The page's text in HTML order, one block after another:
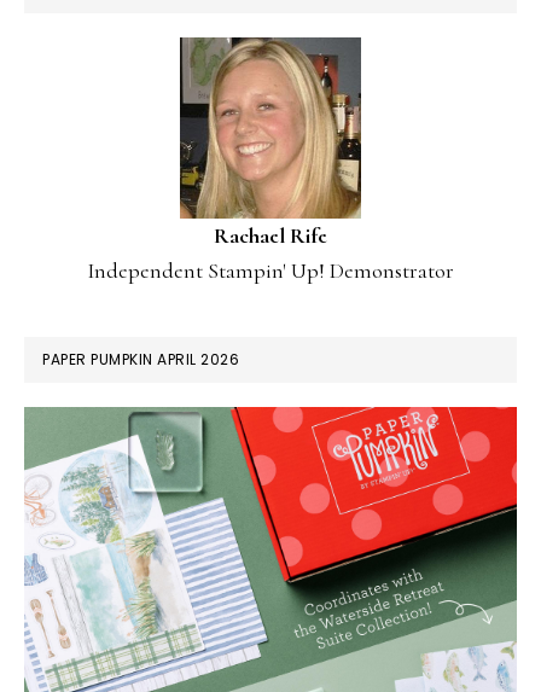
Rachael Rife
Independent Stampin' Up! Demonstrator
PAPER PUMPKIN APRIL 2026